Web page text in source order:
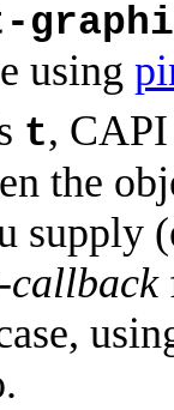
using
t,
the
supply
callback